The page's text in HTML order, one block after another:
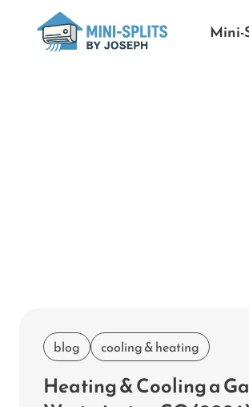
Mini-
blog cooling & heating
Heating & Cooling a